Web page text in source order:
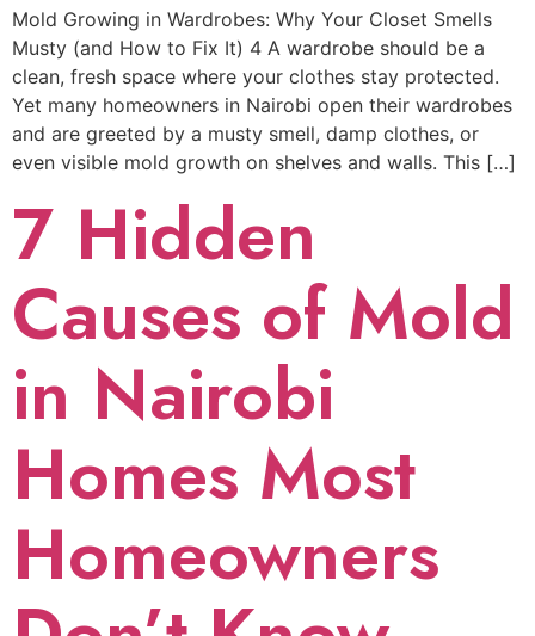
Mold Growing in Wardrobes: Why Your Closet Smells
Musty (and How to Fix It) 4 A wardrobe should be a
clean, fresh space where your clothes stay protected.
Yet many homeowners in Nairobi open their wardrobes
and are greeted by a musty smell, damp clothes, or
even visible mold growth on shelves and walls. This […]
7 Hidden
Causes of Mold
in Nairobi
Homes Most
Homeowners